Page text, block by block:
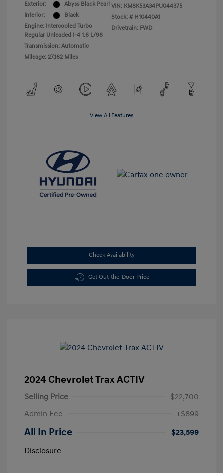
Exterior:
Abyss Black Pearl
Interior:
Black
Engine: Intercooled Turbo
Regular Unleaded I-4 1.6 L/98
Transmission: Automatic
Mileage: 27,162 Miles
VIN: KM8K53A34PU044375
Stock: # H10440A1
Drivetrain: FWD
View All Features
Check Availability
Get Out-the-Door Price
2024 Chevrolet Trax ACTIV
Selling Price
$22,700
Admin Fee
+$899
All In Price
$23,599
Disclosure